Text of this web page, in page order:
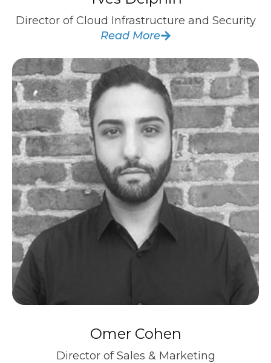
Director of Cloud Infrastructure and Security
Read More
Omer Cohen
Director of Sales & Marketing